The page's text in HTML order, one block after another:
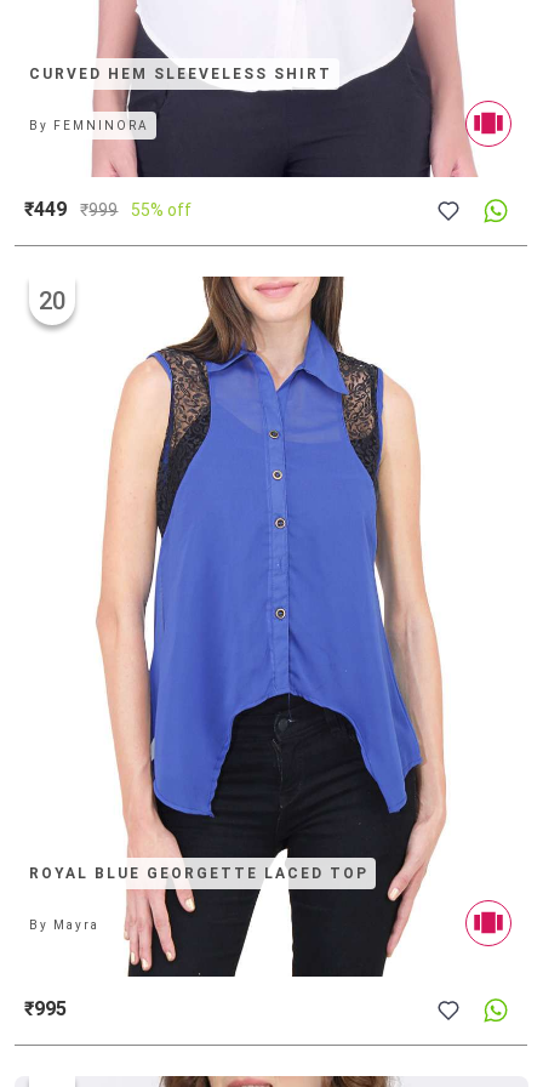
CURVED HEM SLEEVELESS SHIRT
By FEMNINORA
₹449 ₹999 55% off
ROYAL BLUE GEORGETTE LACED TOP
20
By Mayra
₹995